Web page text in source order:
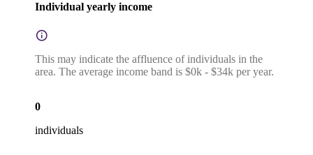
Individual yearly income
This may indicate the affluence of individuals in the
area. The average income band is $0k - $34k per year.
0
individuals